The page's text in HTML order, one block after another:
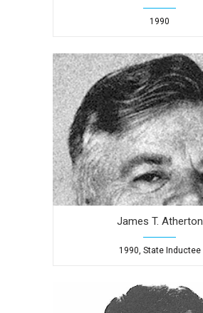
1990
James T. Atherton
1990, State Inductee